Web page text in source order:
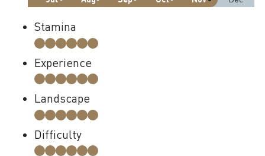
Stamina
Experience
Landscape
Difficulty